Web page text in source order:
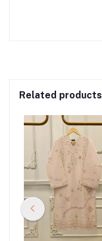
Related products